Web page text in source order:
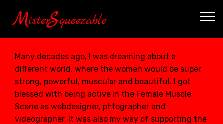
Many decades ago, I was dreaming about a
different world, where the women would be super
strong, powerful, muscular and beautiful. I got
blessed with being active in the Female Muscle
Scene as webdesigner, phtographer and
videographer. It was also my way of supporting the